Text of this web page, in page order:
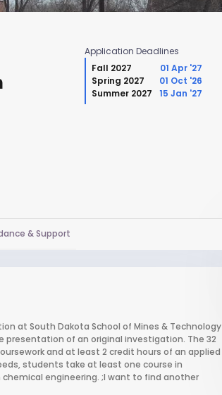
Application Deadlines
Fall 2027
01 Apr '27
Spring 2027
01 Oct '26
Summer 2027
15 Jan '27
& Support
at South Dakota School of Mines & Technology
presentation of an original investigation. The 32
and at least 2 credit hours of an applied
students take at least one course in
engineering. ;I want to find another